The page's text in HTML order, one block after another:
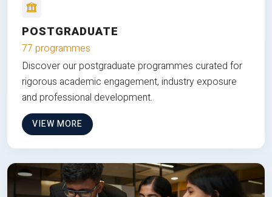
POSTGRADUATE
77 programmes
Discover our postgraduate programmes curated for
rigorous academic engagement, industry exposure
and professional development.
VIEW MORE